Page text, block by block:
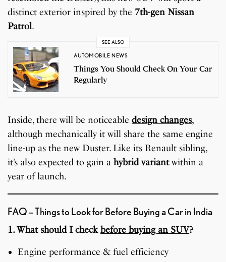
distinct exterior inspired by the 7th-gen Nissan
Patrol.
SEE ALSO
AUTOMOBILE NEWS
Things You Should Check On Your Car
Regularly
Inside, there will be noticeabledesign changes,
although mechanically it will share the same engine
line-up as the new Duster. Like its Renault sibling,
it’s also expected to gain ahybrid variantwithin a
year of launch.
FAQ – Things to Look for Before Buying a Car in India
1. What should I checkbefore buying an SUV?
Engine performance & fuel efficiency